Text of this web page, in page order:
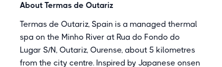
About Termas de Outariz
Termas de Outariz, Spain is a managed thermal
spa on the Minho River at Rua do Fondo do
Lugar S/N, Outariz, Ourense, about 5 kilometres
from the city centre. Inspired by Japanese onsen